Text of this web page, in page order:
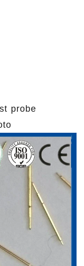
probe